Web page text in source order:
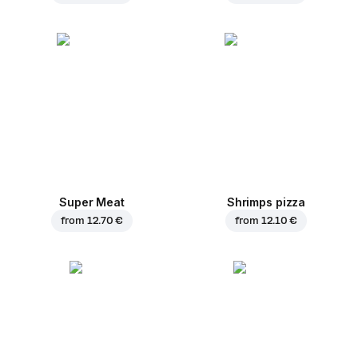
Super Meat
from 12.70 €
Shrimps pizza
from 12.10 €